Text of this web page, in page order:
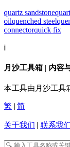
quartz sandstone
oilquenched steel
connectorquick fix
ℹ️
月沙工具箱 | 内容
本工具由月沙工具
繁 | 简
关于我们 | 联系我